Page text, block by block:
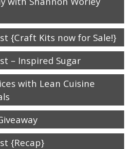
Tutorials
home decor
diy
crafts
Cricut
recipes
{Craft Kits now for Sale!}
– Inspired Sugar
with Lean Cuisine
{Recap}